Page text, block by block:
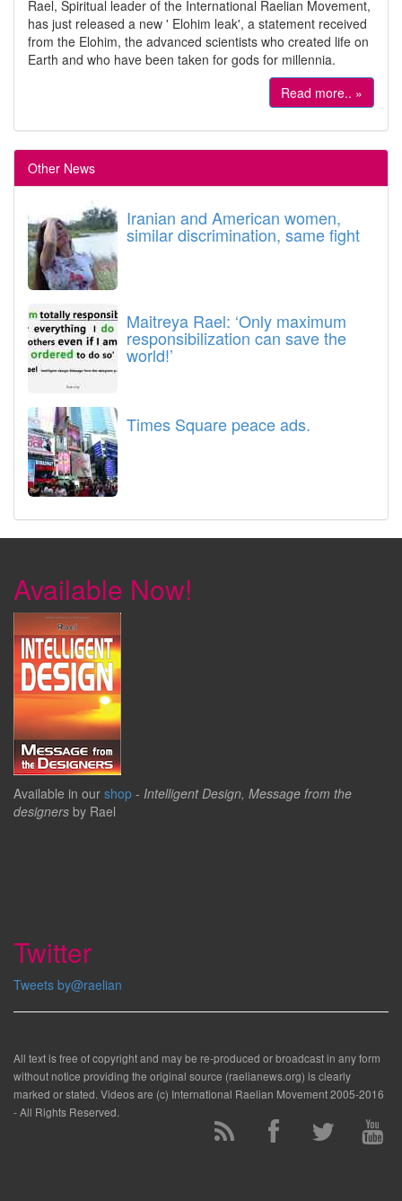
Rael, Spiritual leader of the International Raelian Movement,
has just released a new ' Elohim leak', a statement received
from the Elohim, the advanced scientists who created life on
Earth and who have been taken for gods for millennia.
Read more.. »
Other News
Iranian and American women,
similar discrimination, same fight
Maitreya Rael: ‘Only maximum
responsibilization can save the
world!’
Times Square peace ads.
Available Now!
Available in our shop - Intelligent Design, Message from the
designers by Rael
Twitter
Tweets by@raelian
All text is free of copyright and may be re-produced or broadcast in any form
without notice providing the original source (raelianews.org) is clearly
marked or stated. Videos are (c) International Raelian Movement 2005-2016
- All Rights Reserved.